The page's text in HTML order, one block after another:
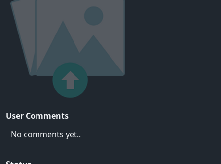
User Comments
No comments yet..